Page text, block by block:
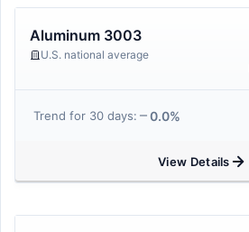
Aluminum 3003
U.S. national average
Trend for 30 days: 0.0%
View Details